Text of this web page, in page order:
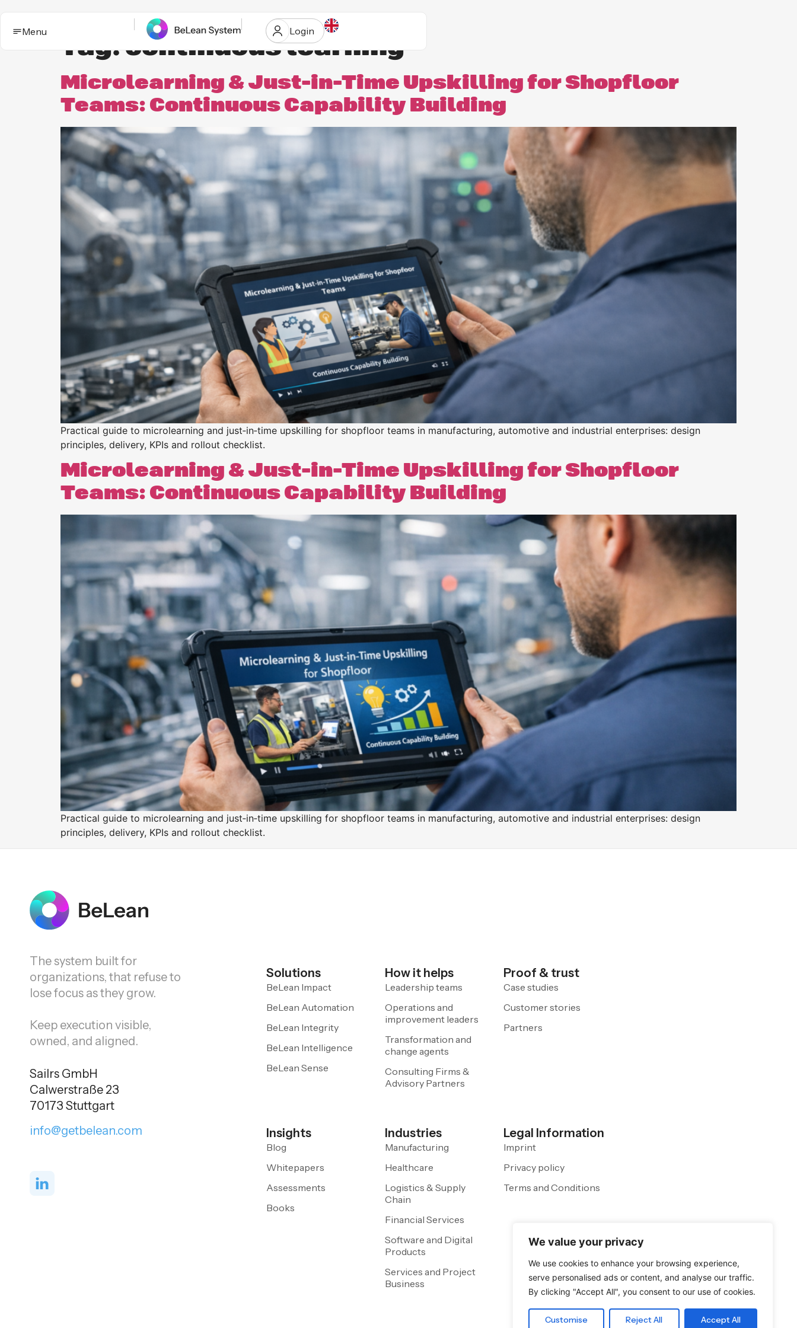
We value your privacy
We use cookies to enhance your browsing experience,
serve personalised ads or content, and analyse our traffic.
By clicking "Accept All", you consent to our use of cookies.
Customise Reject All Accept All
Menu Login
Solutions
Who it
helps
Industries
Insights
Purpose
Pricing
BeLean Impact
This is the App. One System for your
Improvement game.
BeLean Automation
BeLean
Integrity
Coming
soon
BeLean Sense Coming soon
BeLean Live Coming soon
Tag: continuous learning
Microlearning & Just-in-Time Upskilling for Shopfloor
Teams: Continuous Capability Building
Practical guide to microlearning and just‑in‑time upskilling for shopfloor teams in manufacturing, automotive and industrial enterprises: design
principles, delivery, KPIs and rollout checklist.
Microlearning & Just-in-Time Upskilling for Shopfloor
Teams: Continuous Capability Building
Practical guide to microlearning and just‑in‑time upskilling for shopfloor teams in manufacturing, automotive and industrial enterprises: design
principles, delivery, KPIs and rollout checklist.
The system built for
organizations, that refuse to
lose focus as they grow.
Keep execution visible,
owned, and aligned.
Sailrs GmbH
Calwerstraße 23
70173 Stuttgart
info@getbelean.com
Solutions
BeLean Impact
BeLean Automation
BeLean Integrity
BeLean Intelligence
BeLean Sense
How it helps
Leadership teams
Operations and
improvement leaders
Transformation and
change agents
Consulting Firms &
Advisory Partners
Proof & trust
Case studies
Customer stories
Partners
Insights
Blog
Whitepapers
Assessments
Books
Industries
Manufacturing
Healthcare
Logistics & Supply
Chain
Financial Services
Software and Digital
Products
Services and Project
Business
Legal Information
Imprint
Privacy policy
Terms and Conditions